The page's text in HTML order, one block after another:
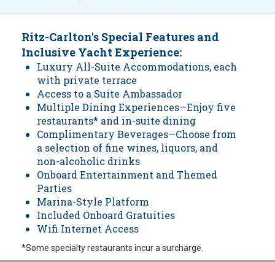
Ritz-Carlton's Special Features and
Inclusive Yacht Experience:
Luxury All-Suite Accommodations, each
with private terrace
Access to a Suite Ambassador
Multiple Dining Experiences—Enjoy five
restaurants* and in-suite dining
Complimentary Beverages—Choose from
a selection of fine wines, liquors, and
non-alcoholic drinks
Onboard Entertainment and Themed
Parties
Marina-Style Platform
Included Onboard Gratuities
Wifi Internet Access
*Some specialty restaurants incur a surcharge.